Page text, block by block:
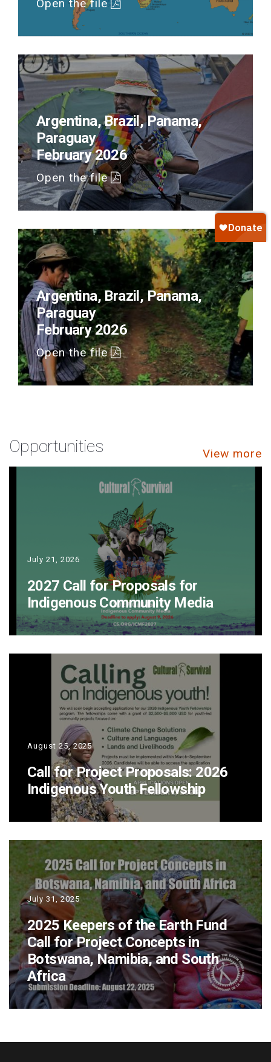
Open the file
Argentina, Brazil, Panama,
Paraguay
February 2026
Open the file
Argentina, Brazil, Panama,
Paraguay
February 2026
Open the file
Opportunities View more
July 21, 2026
2027 Call for Proposals for
Indigenous Community Media
August 25, 2025
Call for Project Proposals: 2026
Indigenous Youth Fellowship
July 31, 2025
2025 Keepers of the Earth Fund
Call for Project Concepts in
Botswana, Namibia, and South
Africa